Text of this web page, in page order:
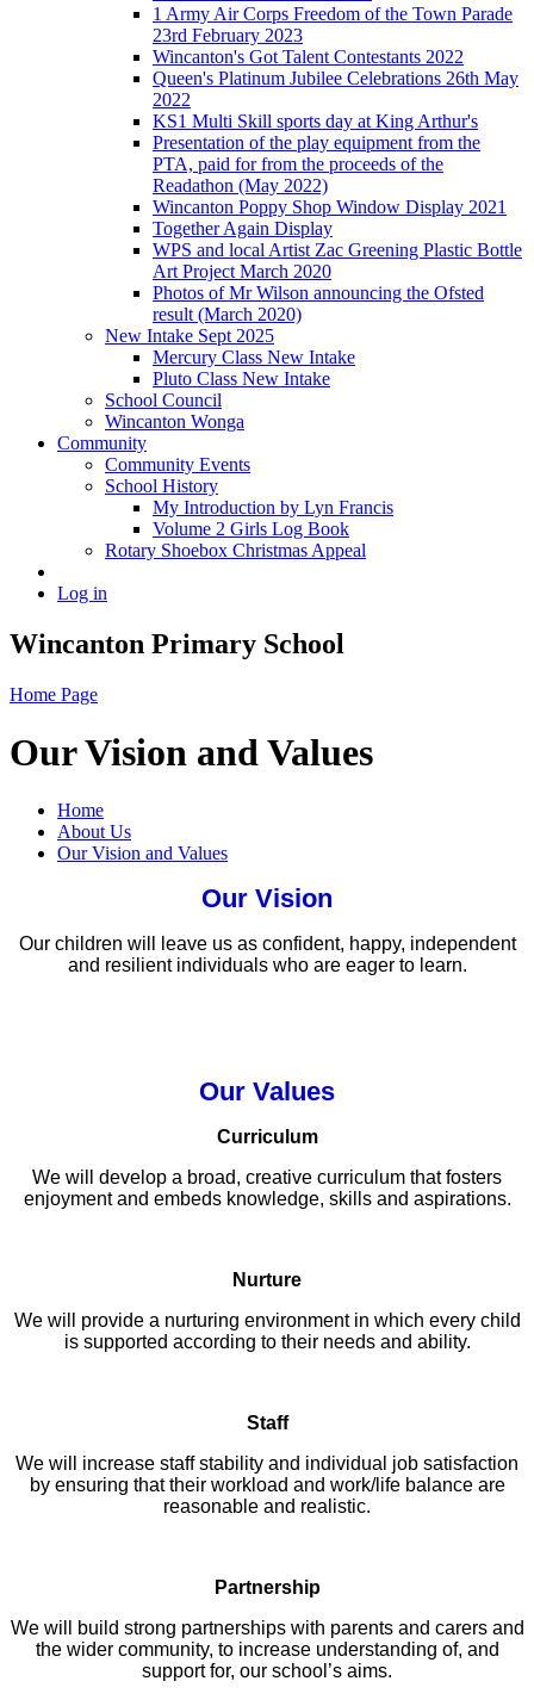
1 Army Air Corps Freedom of the Town Parade
23rd February 2023
Wincanton's Got Talent Contestants 2022
Queen's Platinum Jubilee Celebrations 26th May
2022
KS1 Multi Skill sports day at King Arthur's
Presentation of the play equipment from the
PTA, paid for from the proceeds of the
Readathon (May 2022)
Wincanton Poppy Shop Window Display 2021
Together Again Display
WPS and local Artist Zac Greening Plastic Bottle
Art Project March 2020
Photos of Mr Wilson announcing the Ofsted
result (March 2020)
New Intake Sept 2025
Mercury Class New Intake
Pluto Class New Intake
School Council
Wincanton Wonga
Community
Community Events
School History
My Introduction by Lyn Francis
Volume 2 Girls Log Book
Rotary Shoebox Christmas Appeal
Log in
Wincanton Primary School
Home Page
Our Vision and Values
Home
About Us
Our Vision and Values
Our Vision
Our children will leave us as confident, happy, independent
and resilient individuals who are eager to learn.
Our Values
Curriculum
We will develop a broad, creative curriculum that fosters
enjoyment and embeds knowledge, skills and aspirations.
Nurture
We will provide a nurturing environment in which every child
is supported according to their needs and ability.
Staff
We will increase staff stability and individual job satisfaction
by ensuring that their workload and work/life balance are
reasonable and realistic.
Partnership
We will build strong partnerships with parents and carers and
the wider community, to increase understanding of, and
support for, our school’s aims.